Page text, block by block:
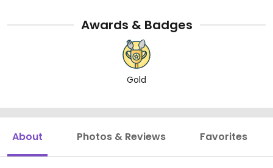
Awards & Badges
Gold
About Photos & Reviews Favorites